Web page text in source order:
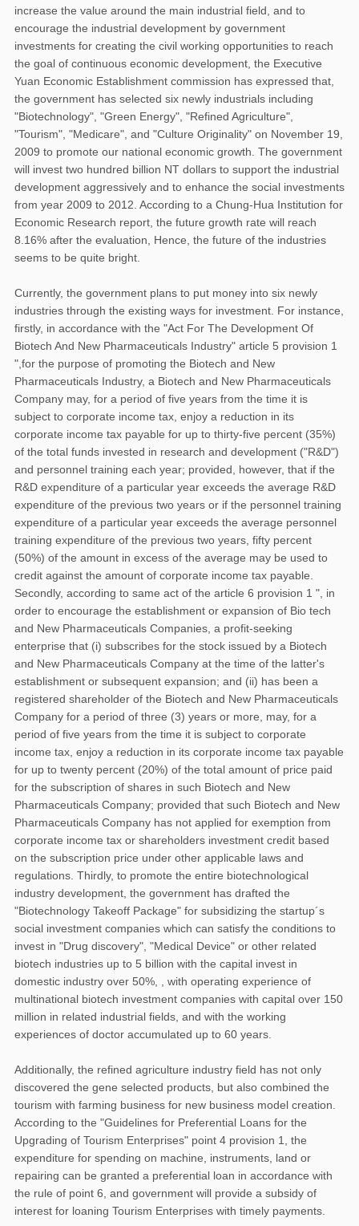
increase the value around the main industrial field, and to
encourage the industrial development by government
investments for creating the civil working opportunities to reach
the goal of continuous economic development, the Executive
Yuan Economic Establishment commission has expressed that,
the government has selected six newly industrials including
"Biotechnology", "Green Energy", "Refined Agriculture",
"Tourism", "Medicare", and "Culture Originality" on November 19,
2009 to promote our national economic growth. The government
will invest two hundred billion NT dollars to support the industrial
development aggressively and to enhance the social investments
from year 2009 to 2012. According to a Chung-Hua Institution for
Economic Research report, the future growth rate will reach
8.16% after the evaluation, Hence, the future of the industries
seems to be quite bright.
Currently, the government plans to put money into six newly
industries through the existing ways for investment. For instance,
firstly, in accordance with the "Act For The Development Of
Biotech And New Pharmaceuticals Industry" article 5 provision 1
",for the purpose of promoting the Biotech and New
Pharmaceuticals Industry, a Biotech and New Pharmaceuticals
Company may, for a period of five years from the time it is
subject to corporate income tax, enjoy a reduction in its
corporate income tax payable for up to thirty-five percent (35%)
of the total funds invested in research and development ("R&D")
and personnel training each year; provided, however, that if the
R&D expenditure of a particular year exceeds the average R&D
expenditure of the previous two years or if the personnel training
expenditure of a particular year exceeds the average personnel
training expenditure of the previous two years, fifty percent
(50%) of the amount in excess of the average may be used to
credit against the amount of corporate income tax payable.
Secondly, according to same act of the article 6 provision 1 ", in
order to encourage the establishment or expansion of Bio tech
and New Pharmaceuticals Companies, a profit-seeking
enterprise that (i) subscribes for the stock issued by a Biotech
and New Pharmaceuticals Company at the time of the latter's
establishment or subsequent expansion; and (ii) has been a
registered shareholder of the Biotech and New Pharmaceuticals
Company for a period of three (3) years or more, may, for a
period of five years from the time it is subject to corporate
income tax, enjoy a reduction in its corporate income tax payable
for up to twenty percent (20%) of the total amount of price paid
for the subscription of shares in such Biotech and New
Pharmaceuticals Company; provided that such Biotech and New
Pharmaceuticals Company has not applied for exemption from
corporate income tax or shareholders investment credit based
on the subscription price under other applicable laws and
regulations. Thirdly, to promote the entire biotechnological
industry development, the government has drafted the
"Biotechnology Takeoff Package" for subsidizing the startup´s
social investment companies which can satisfy the conditions to
invest in "Drug discovery", "Medical Device" or other related
biotech industries up to 5 billion with the capital invest in
domestic industry over 50%, , with operating experience of
multinational biotech investment companies with capital over 150
million in related industrial fields, and with the working
experiences of doctor accumulated up to 60 years.
Additionally, the refined agriculture industry field has not only
discovered the gene selected products, but also combined the
tourism with farming business for new business model creation.
According to the "Guidelines for Preferential Loans for the
Upgrading of Tourism Enterprises" point 4 provision 1, the
expenditure for spending on machine, instruments, land or
repairing can be granted a preferential loan in accordance with
the rule of point 6, and government will provide a subsidy of
interest for loaning Tourism Enterprises with timely payments.